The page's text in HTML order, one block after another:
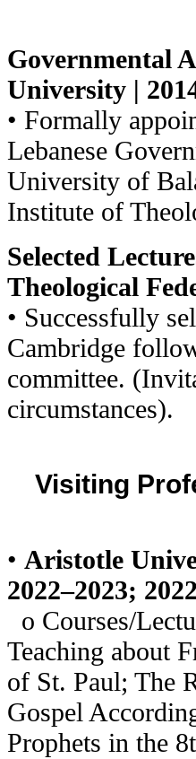
Governmental
University |
• Formally
Lebanese
University of
Institute of
Selected
Theological
• Successfully
Cambridge
committee.
circumstances).
Visiting
• Aristotle
2022–2023;
o Courses/
Teaching about
of St. Paul; The
Gospel
Prophets in the